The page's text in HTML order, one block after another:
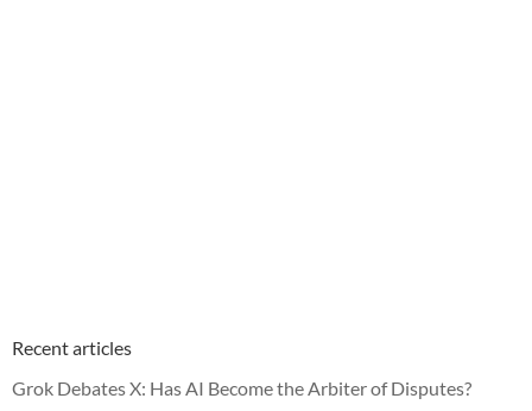
Recent articles
Grok Debates X: Has AI Become the Arbiter of Disputes?